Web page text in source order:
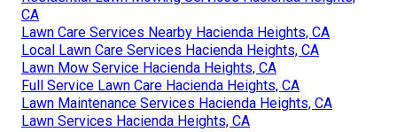
CA
Lawn Care Services Nearby Hacienda Heights, CA
Local Lawn Care Services Hacienda Heights, CA
Lawn Mow Service Hacienda Heights, CA
Full Service Lawn Care Hacienda Heights, CA
Lawn Maintenance Services Hacienda Heights, CA
Lawn Services Hacienda Heights, CA